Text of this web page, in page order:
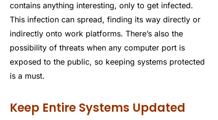
contains anything interesting, only to get infected.
This infection can spread, finding its way directly or
indirectly onto work platforms. There’s also the
possibility of threats when any computer port is
exposed to the public, so keeping systems protected
is a must.
Keep Entire Systems Updated